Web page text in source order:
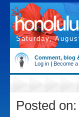
Saturday,
Comment, blog
Log in | Become
Posted